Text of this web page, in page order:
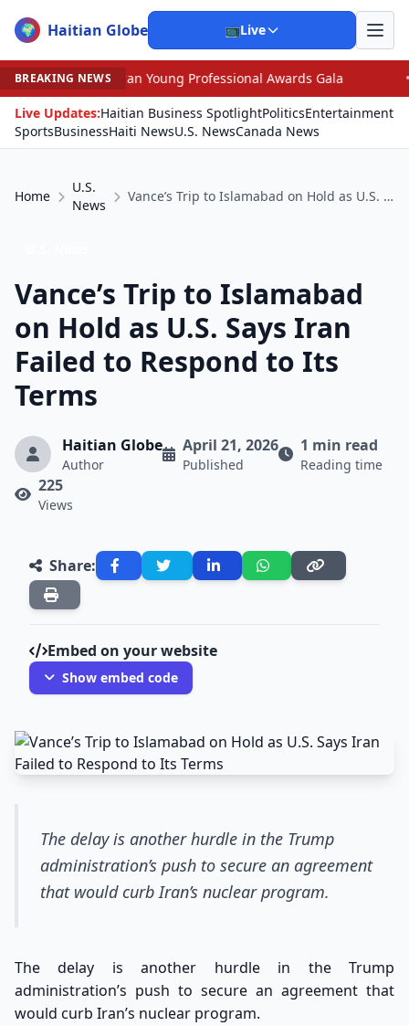
🌍 Haitian Globe 📺Live
BREAKING NEWS
Young Professional Awards Gala •
Scandal
Live Updates:Haitian Business SpotlightPoliticsEntertainment
SportsBusinessHaiti NewsU.S. NewsCanada News
Home
U.S.
News
Vance’s Trip to Islamabad on Hold as U.S. Says Iran Failed to Respond to Its Terms
Vance’s Trip to Islamabad
on Hold as U.S. Says Iran
Failed to Respond to Its
Terms
Haitian Globe
Author
April 21, 2026
Published
1 min read
Reading time
225
Views
Share:
Embed on your website
Show embed code
The delay is another hurdle in the Trump
administration’s push to secure an agreement
that would curb Iran’s nuclear program.
The delay is another hurdle in the Trump
administration’s push to secure an agreement that
would curb Iran’s nuclear program.